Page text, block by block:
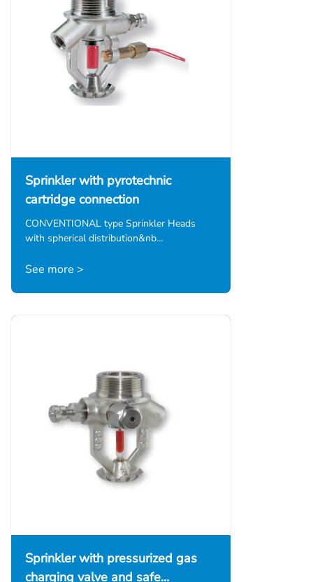
Sprinkler with pyrotechnic
cartridge connection
CONVENTIONAL type Sprinkler Heads
with spherical distribution&nb…
See more >
Sprinkler with pressurized gas
charging valve and safe…